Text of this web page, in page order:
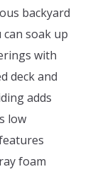
backyard
soak up
with
deck and
adds
low
foam